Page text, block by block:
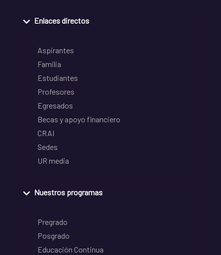
Enlaces directos
Aspirantes
Familia
Estudiantes
Profesores
Egresados
Becas y apoyo financiero
CRAI
Sedes
UR media
Nuestros programas
Pregrado
Posgrado
Educación Continua